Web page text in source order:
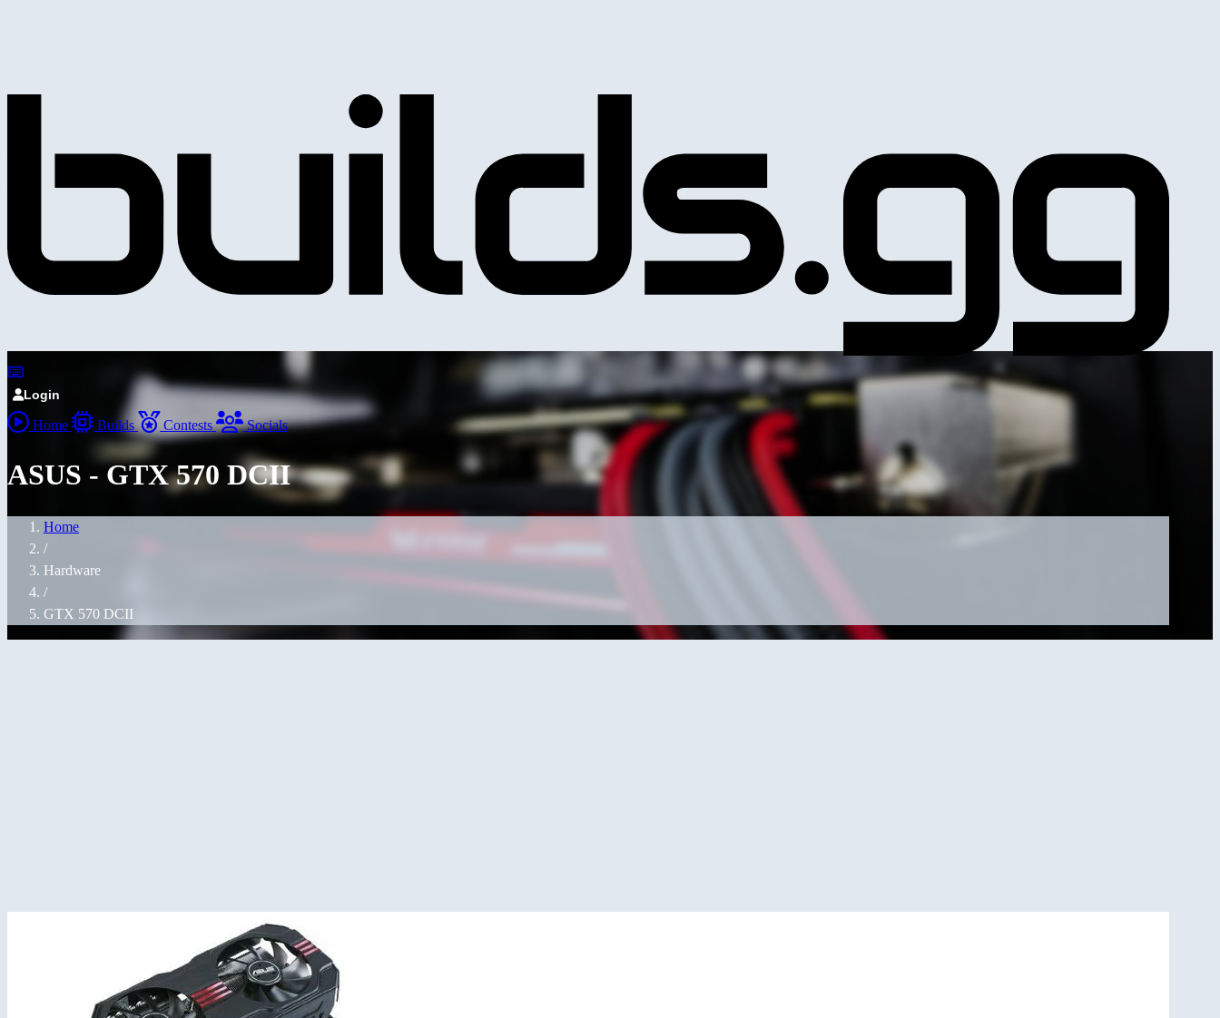
Login
Home Builds Contests Socials
ASUS - GTX 570 DCII
Home
/
Hardware
/
GTX 570 DCII